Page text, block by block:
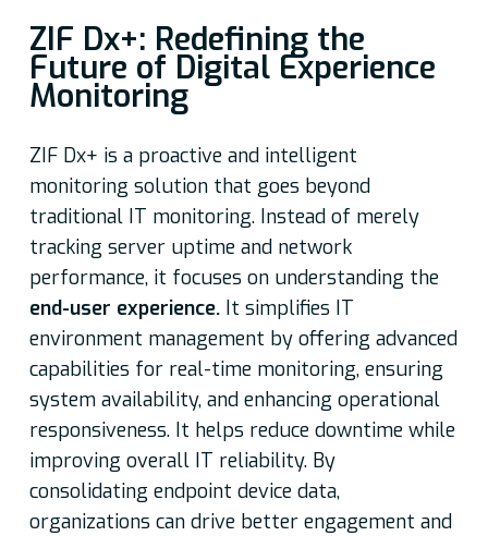
ZIF Dx+: Redefining the
Future of Digital Experience
Monitoring
ZIF Dx+ is a proactive and intelligent
monitoring solution that goes beyond
traditional IT monitoring. Instead of merely
tracking server uptime and network
performance, it focuses on understanding the
end-user experience.It simplifies IT
environment management by offering advanced
capabilities for real-time monitoring, ensuring
system availability, and enhancing operational
responsiveness. It helps reduce downtime while
improving overall IT reliability. By
consolidating endpoint device data,
organizations can drive better engagement and